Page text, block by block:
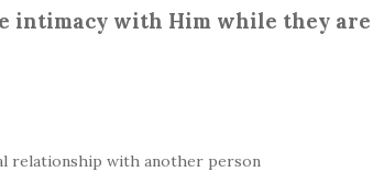
intimacy with Him while they are
relationship with another person